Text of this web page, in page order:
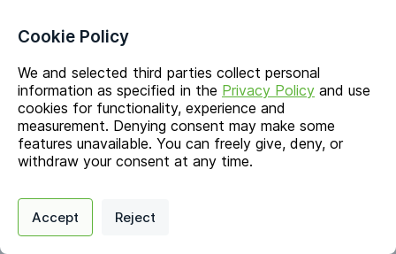
Chemical Name
Urea; Benzyl-C12-18-alkyldimethyl Ammonium Chlorides
CAS #
57-13-6; 68391-01-5
EC #
200-315-5; 269-919-4
Privacy Policy
Digital commerce portal powered by
Cookie Policy
We and selected third parties collect personal
information as specified in the Privacy Policy and use
cookies for functionality, experience and
measurement. Denying consent may make some
features unavailable. You can freely give, deny, or
withdraw your consent at any time.
Accept Reject